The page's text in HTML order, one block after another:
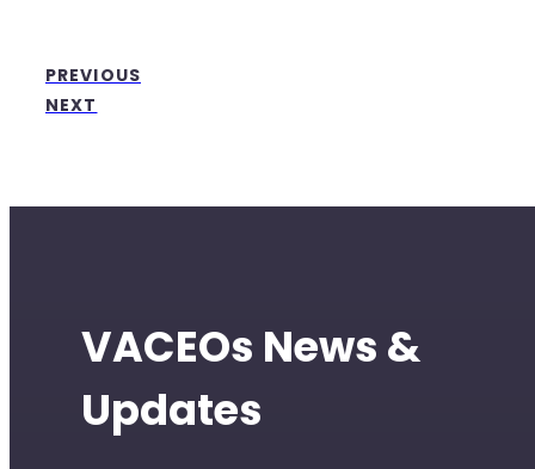
PREVIOUS
NEXT
VACEOs News &
Updates